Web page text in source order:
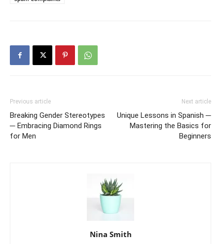
Previous article
Breaking Gender Stereotypes
─ Embracing Diamond Rings
for Men
Next article
Unique Lessons in Spanish ─
Mastering the Basics for
Beginners
Nina Smith